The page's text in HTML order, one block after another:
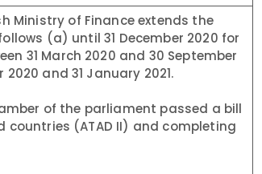
Ministry of Finance extends the
(a) until 31 December 2020 for
31 March 2020 and 30 September
and 31 January 2021.
of the parliament passed a bill
(ATAD II) and completing